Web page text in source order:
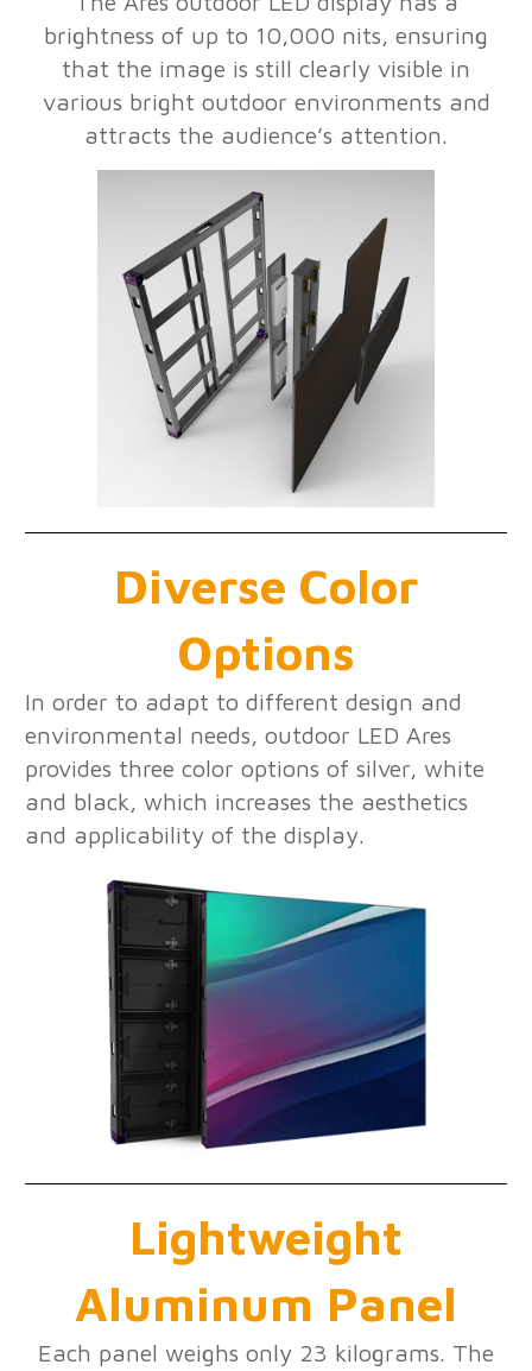
brightness of up to 10,000 nits, ensuring
that the image is still clearly visible in
various bright outdoor environments and
attracts the audience’s attention.
Diverse Color
Options
In order to adapt to different design and
environmental needs, outdoor LED Ares
provides three color options of silver, white
and black, which increases the aesthetics
and applicability of the display.
Lightweight
Aluminum Panel
Each panel weighs only 23 kilograms. The